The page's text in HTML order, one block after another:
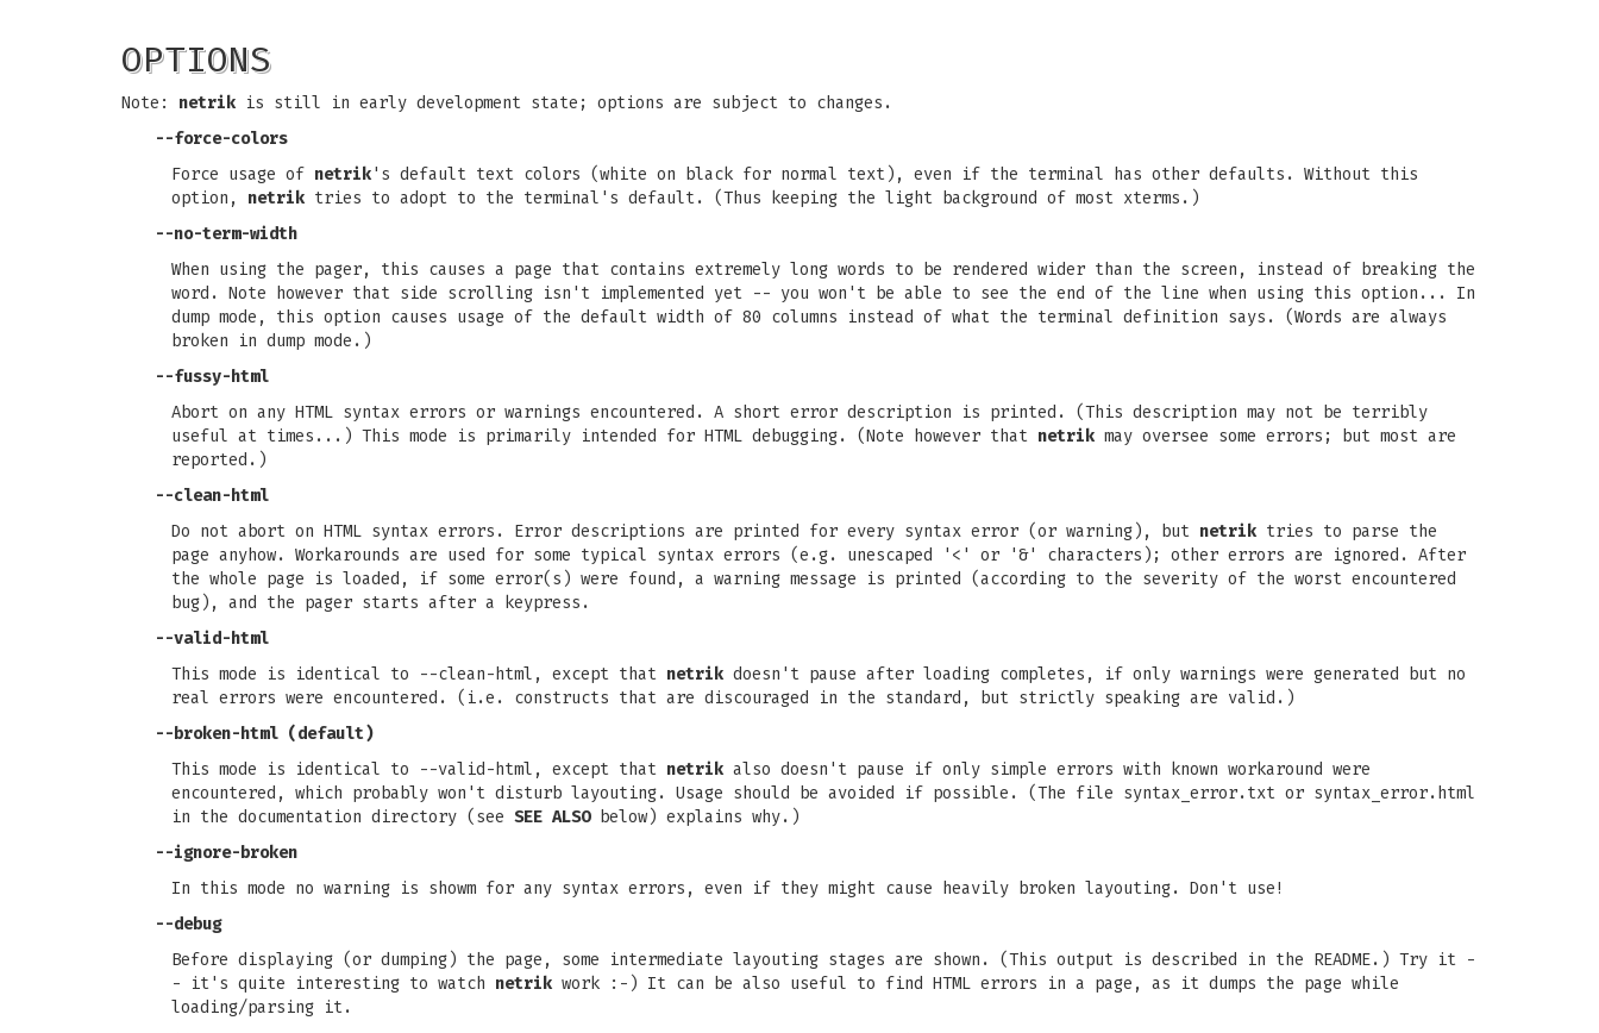
OPTIONS
Note: netrik is still in early development state; options are subject to changes.
--force-colors
Force usage of netrik's default text colors (white on black for normal text), even if the terminal has other defaults. Without this
option, netrik tries to adopt to the terminal's default. (Thus keeping the light background of most xterms.)
--no-term-width
When using the pager, this causes a page that contains extremely long words to be rendered wider than the screen, instead of breaking the
word. Note however that side scrolling isn't implemented yet -- you won't be able to see the end of the line when using this option... In
dump mode, this option causes usage of the default width of 80 columns instead of what the terminal definition says. (Words are always
broken in dump mode.)
--fussy-html
Abort on any HTML syntax errors or warnings encountered. A short error description is printed. (This description may not be terribly
useful at times...) This mode is primarily intended for HTML debugging. (Note however that netrik may oversee some errors; but most are
reported.)
--clean-html
Do not abort on HTML syntax errors. Error descriptions are printed for every syntax error (or warning), but netrik tries to parse the
page anyhow. Workarounds are used for some typical syntax errors (e.g. unescaped '<' or '&' characters); other errors are ignored. After
the whole page is loaded, if some error(s) were found, a warning message is printed (according to the severity of the worst encountered
bug), and the pager starts after a keypress.
--valid-html
This mode is identical to --clean-html, except that netrik doesn't pause after loading completes, if only warnings were generated but no
real errors were encountered. (i.e. constructs that are discouraged in the standard, but strictly speaking are valid.)
--broken-html (default)
This mode is identical to --valid-html, except that netrik also doesn't pause if only simple errors with known workaround were
encountered, which probably won't disturb layouting. Usage should be avoided if possible. (The file syntax_error.txt or syntax_error.html
in the documentation directory (see SEE ALSObelow) explains why.)
--ignore-broken
In this mode no warning is showm for any syntax errors, even if they might cause heavily broken layouting. Don't use!
--debug
Before displaying (or dumping) the page, some intermediate layouting stages are shown. (This output is described in the README.) Try it -
- it's quite interesting to watch netrik work :-) It can be also useful to find HTML errors in a page, as it dumps the page while
loading/parsing it.